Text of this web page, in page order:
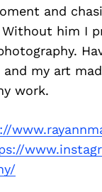
and
him I
and my art
work.